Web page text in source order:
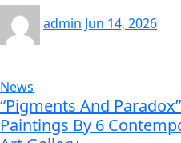
admin Jun 14, 2026
News
“Pigments And
Paintings By 6